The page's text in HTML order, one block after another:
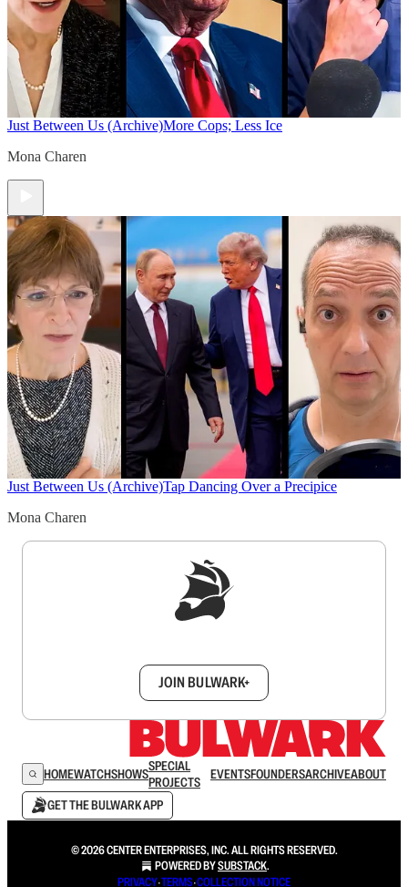
Just Between Us (Archive)More Cops; Less Ice
Mona Charen
Just Between Us (Archive)Tap Dancing Over a Precipice
Mona Charen
JOIN BULWARK+
HOMEWATCHSHOWSSPECIAL
PROJECTS
EVENTSFOUNDERSARCHIVEABOUT
GET THE BULWARK APP
© 2026 CENTER ENTERPRISES, INC. ALL RIGHTS RESERVED.
POWERED BYSUBSTACK.
PRIVACY∙TERMS∙COLLECTION NOTICE